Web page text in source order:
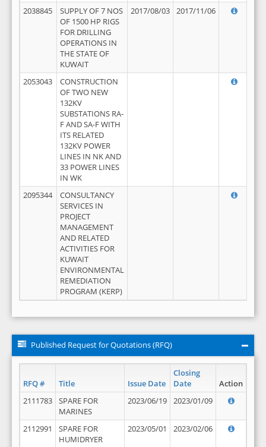
2038845
SUPPLY OF 7 NOS
OF 1500 HP RIGS
FOR DRILLING
OPERATIONS IN
THE STATE OF
KUWAIT
2017/08/03 2017/11/06
2053043
CONSTRUCTION
OF TWO NEW
132KV
SUBSTATIONS RA-
F AND SA-F WITH
ITS RELATED
132KV POWER
LINES IN NK AND
33 POWER LINES
IN WK
2095344
CONSULTANCY
SERVICES IN
PROJECT
MANAGEMENT
AND RELATED
ACTIVITIES FOR
KUWAIT
ENVIRONMENTAL
REMEDIATION
PROGRAM (KERP)
Published Request for Quotations (RFQ)
RFQ # Title Issue Date
Closing
Date
Action
2111783
SPARE FOR
MARINES
2023/06/19 2023/01/09
2112991
SPARE FOR
HUMIDRYER
2023/05/01 2023/02/06